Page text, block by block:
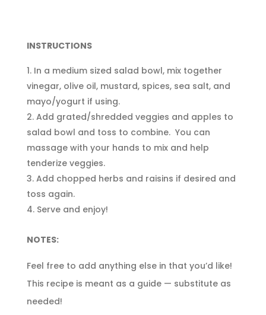
INSTRUCTIONS
In a medium sized salad bowl, mix together
vinegar, olive oil, mustard, spices, sea salt, and
mayo/yogurt if using.
Add grated/shredded veggies and apples to
salad bowl and toss to combine. You can
massage with your hands to mix and help
tenderize veggies.
Add chopped herbs and raisins if desired and
toss again.
Serve and enjoy!
NOTES:
Feel free to add anything else in that you’d like!
This recipe is meant as a guide — substitute as
needed!